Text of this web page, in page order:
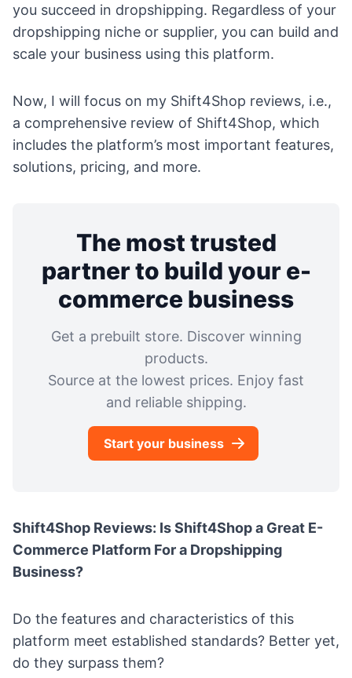
you succeed in dropshipping. Regardless of your
dropshipping niche or supplier, you can build and
scale your business using this platform.
Now, I will focus on my Shift4Shop reviews, i.e.,
a comprehensive review of Shift4Shop, which
includes the platform’s most important features,
solutions, pricing, and more.
The most trusted
partner to build your e-
commerce business
Get a prebuilt store. Discover winning
products.
Source at the lowest prices. Enjoy fast
and reliable shipping.
Start your business
Shift4Shop Reviews: Is Shift4Shop a Great E-
Commerce Platform For a Dropshipping
Business?
Do the features and characteristics of this
platform meet established standards? Better yet,
do they surpass them?